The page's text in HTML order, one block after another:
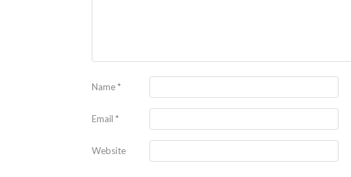
Name*
Email *
Website